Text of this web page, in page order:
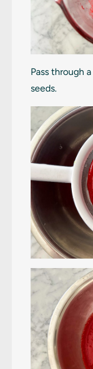
Pass through a
seeds.